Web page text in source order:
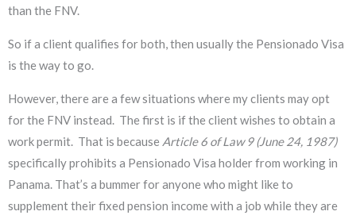
than the FNV.
So if a client qualifies for both, then usually the Pensionado Visa
is the way to go.
However, there are a few situations where my clients may opt
for the FNV instead. The first is if the client wishes to obtain a
work permit. That is because Article 6 of Law 9 (June 24, 1987)
specifically prohibits a Pensionado Visa holder from working in
Panama. That’s a bummer for anyone who might like to
supplement their fixed pension income with a job while they are